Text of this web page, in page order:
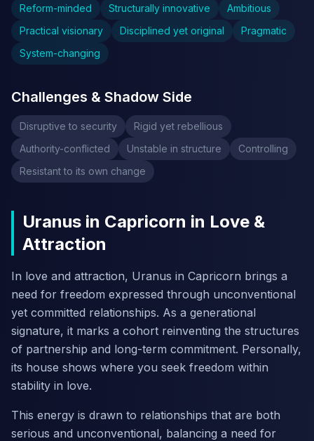
Reform-minded Structurally innovative
Ambitious
Practical visionary
Disciplined yet original
Pragmatic
System-changing
Challenges & Shadow Side
Disruptive to security
Rigid yet rebellious
Authority-conflicted
Unstable in structure
Controlling
Resistant to its own change
Uranus in Capricorn in Love &
Attraction
In love and attraction, Uranus in Capricorn brings a
need for freedom expressed through unconventional
yet committed relationships. As a generational
signature, it marks a cohort reinventing the structures
of partnership and long-term commitment. Personally,
its house shows where you seek freedom within
stability in love.
This energy is drawn to relationships that are both
serious and unconventional, balancing a need for